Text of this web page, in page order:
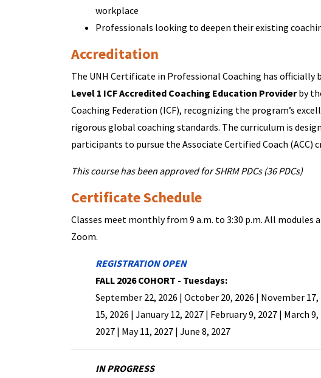
workplace
Professionals looking to deepen their existing
Accreditation
The UNH Certificate in Professional Coaching has officially
Level 1 ICF Accredited Coaching Education Providerby
Coaching Federation (ICF), recognizing the program’s
rigorous global coaching standards. The curriculum is
participants to pursue the Associate Certified Coach (ACC)
This course has been approved for SHRM PDCs (36 PDCs)
Certificate Schedule
Classes meet monthly from 9 a.m. to 3:30 p.m. All modules
Zoom.
REGISTRATION OPEN
FALL 2026 COHORT - Tuesdays:
September 22, 2026 | October 20, 2026 | November
15, 2026 | January 12, 2027 | February 9, 2027 | March
2027 | May 11, 2027 | June 8, 2027
IN PROGRESS